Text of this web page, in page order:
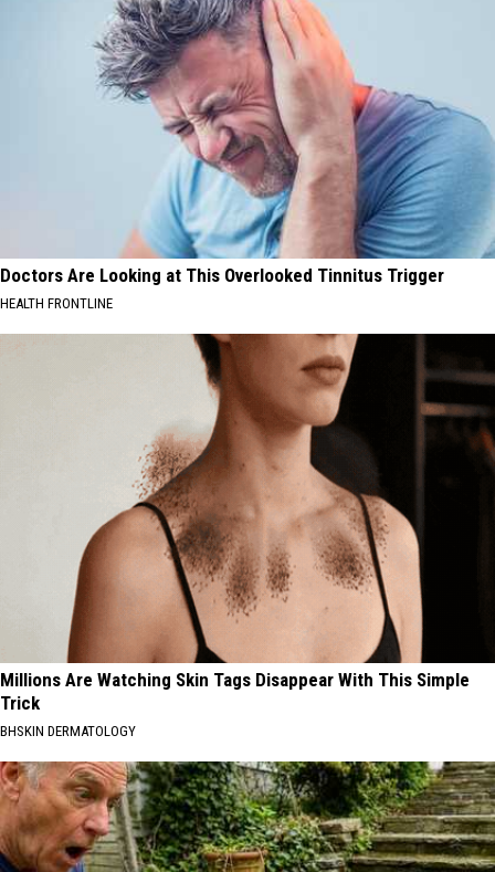
Doctors Are Looking at This Overlooked Tinnitus Trigger
HEALTH FRONTLINE
Millions Are Watching Skin Tags Disappear With This Simple
Trick
BHSKIN DERMATOLOGY